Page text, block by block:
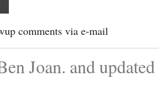
comments via e-mail
Joan. and